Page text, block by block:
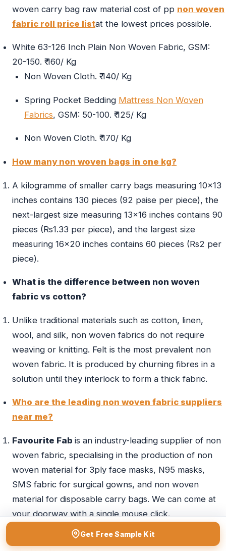
Get Free Sample Kit
woven carry bag raw material cost of pp non woven
fabric roll price listat the lowest prices possible.
White 63-126 Inch Plain Non Woven Fabric, GSM:
20-150. ₹ 160/ Kg
Non Woven Cloth. ₹ 140/ Kg
Spring Pocket Bedding Mattress Non Woven
Fabrics, GSM: 50-100. ₹ 125/ Kg
Non Woven Cloth. ₹ 170/ Kg
How many non woven bags in one kg?
A kilogramme of smaller carry bags measuring 10×13
inches contains 130 pieces (92 paise per piece), the
next-largest size measuring 13×16 inches contains 90
pieces (Rs1.33 per piece), and the largest size
measuring 16×20 inches contains 60 pieces (Rs2 per
piece).
What is the difference between non woven
fabric vs cotton?
Unlike traditional materials such as cotton, linen,
wool, and silk, non woven fabrics do not require
weaving or knitting. Felt is the most prevalent non
woven fabric. It is produced by churning fibres in a
solution until they interlock to form a thick fabric.
Who are the leading non woven fabric suppliers
near me?
Favourite Fab is an industry-leading supplier of non
woven fabric, specialising in the production of non
woven material for 3ply face masks, N95 masks,
SMS fabric for surgical gowns, and non woven
material for disposable carry bags. We can come at
your doorway with a single mouse click.
Suggest some leading non woven fabric